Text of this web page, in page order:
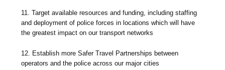
11. Target available resources and funding, including staffing
and deployment of police forces in locations which will have
the greatest impact on our transport networks
12. Establish more Safer Travel Partnerships between
operators and the police across our major cities